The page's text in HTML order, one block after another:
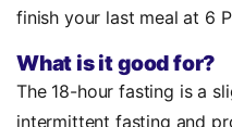
finish your last meal at 6
What is it good for?
The 18-hour fasting is a
intermittent fasting and